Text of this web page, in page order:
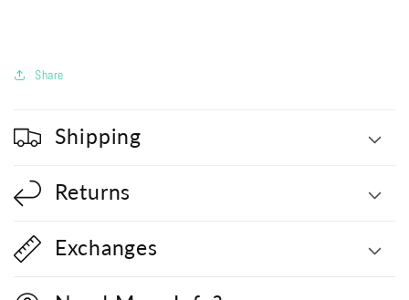
Share
Shipping
Returns
Exchanges